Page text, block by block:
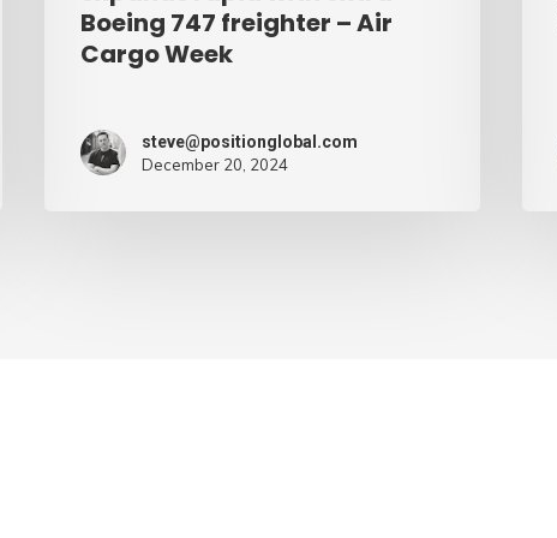
Cargo
Week
Boeing 747 freighter – Air
Cargo Week
steve@positionglobal.com
December 20, 2024